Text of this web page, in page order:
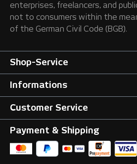
enterprises, freelancers, and
not to consumers within the
of the German Civil Code (BGB).
Shop-Service
Informations
Customer Service
Payment & Shipping